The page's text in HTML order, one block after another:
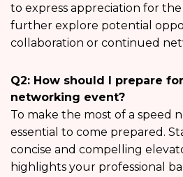
to express appreciation for
further explore potential
collaboration or continued
Q2: How should I prepare
networking event?
To make the most of a speed
essential to come prepared.
concise and compelling
highlights your professional